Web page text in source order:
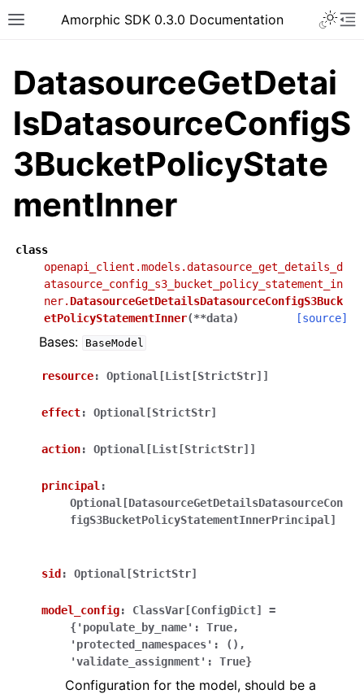
Toggle site navigation sidebar
Amorphic SDK 0.3.0 Documentation
navigation of Wrapper Classes
navigation of Available Services
navigation of Model Reference
DatasourceGetDetai
lsDatasourceConfigS
3BucketPolicyState
mentInner
class
openapi_client.models.datasource_get_details_d
atasource_config_s3_bucket_policy_statement_in
ner. DatasourceGetDetailsDatasourceConfigS3Buck
etPolicyStatementInner(**data) [source]
Bases: BaseModel
resource: Optional[List[StrictStr]]
effect: Optional[StrictStr]
action: Optional[List[StrictStr]]
principal :
Optional[DatasourceGetDetailsDatasourceCon
figS3BucketPolicyStatementInnerPrincipal]
sid : Optional[StrictStr]
model_config: ClassVar[ConfigDict]
=
{'populate_by_name':
True,
'protected_namespaces':
(),
'validate_assignment':
True}
Configuration for the model, should be a